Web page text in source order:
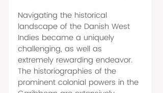
Navigating the historical
landscape of the Danish West
Indies became a uniquely
challenging, as well as
extremely rewarding endeavor.
The historiographies of the
prominent colonial powers in the